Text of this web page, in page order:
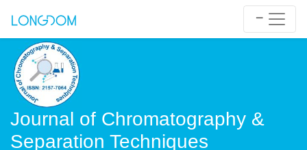
Journal of Chromatography &
Separation Techniques